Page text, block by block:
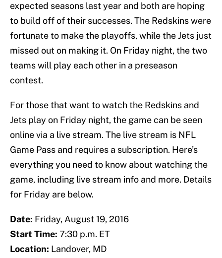
expected seasons last year and both are hoping
to build off of their successes. The Redskins were
fortunate to make the playoffs, while the Jets just
missed out on making it. On Friday night, the two
teams will play each other in a preseason
contest.
For those that want to watch the Redskins and
Jets play on Friday night, the game can be seen
online via a live stream. The live stream is NFL
Game Pass and requires a subscription. Here’s
everything you need to know about watching the
game, including live stream info and more. Details
for Friday are below.
Date: Friday, August 19, 2016
Start Time: 7:30 p.m. ET
Location: Landover, MD